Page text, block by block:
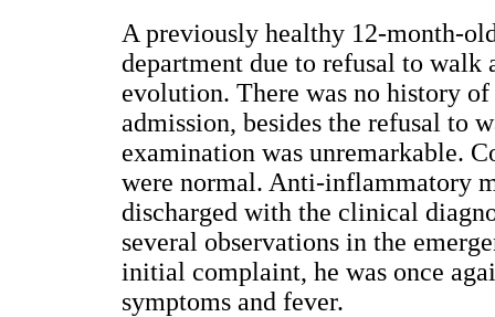
A previously healthy 12-month-
department due to refusal to
evolution. There was no history
admission, besides the refusal to
examination was unremarkable.
were normal. Anti-inflammatory
discharged with the clinical
several observations in the
initial complaint, he was once
symptoms and fever.